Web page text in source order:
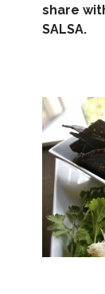
share
SALSA.